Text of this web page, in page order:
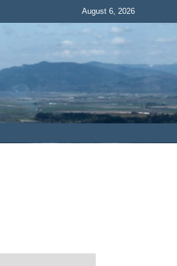
August 6, 2026